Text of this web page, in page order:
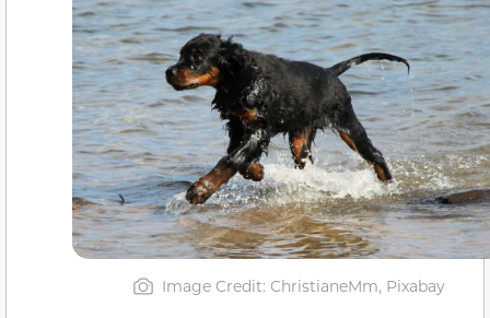
Image Credit: ChristianeMm, Pixabay